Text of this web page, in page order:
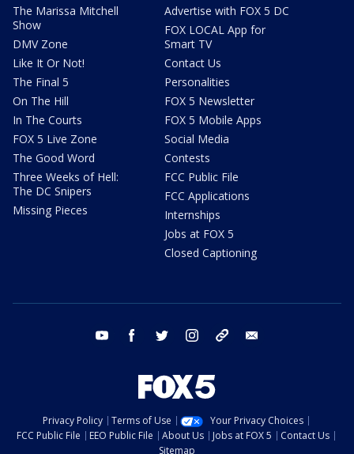
The Marissa Mitchell
Show
DMV Zone
Like It Or Not!
The Final 5
On The Hill
In The Courts
FOX 5 Live Zone
The Good Word
Three Weeks of Hell:
The DC Snipers
Missing Pieces
Advertise with FOX 5 DC
FOX LOCAL App for
Smart TV
Contact Us
Personalities
FOX 5 Newsletter
FOX 5 Mobile Apps
Social Media
Contests
FCC Public File
FCC Applications
Internships
Jobs at FOX 5
Closed Captioning
youtube facebook twitter instagram tiktok
Privacy Policy Terms of Use
Your Privacy Choices
FCC Public File
EEO Public File About Us Jobs at FOX 5
Contact Us
Sitemap